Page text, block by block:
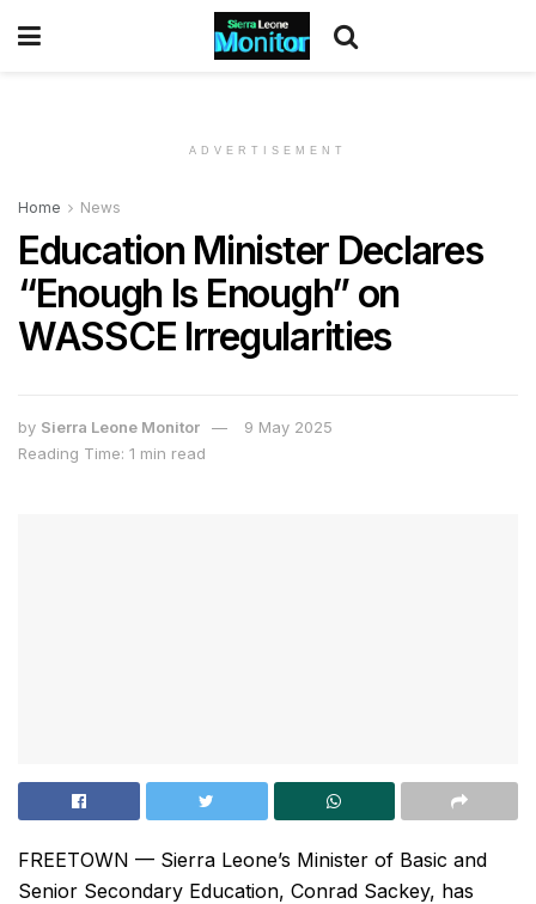
ADVERTISEMENT
Home News
Education Minister Declares
“Enough Is Enough” on
WASSCE Irregularities
by Sierra Leone Monitor
9 May 2025
Reading Time: 1 min read
FREETOWN — Sierra Leone’s Minister of Basic and
Senior Secondary Education, Conrad Sackey, has